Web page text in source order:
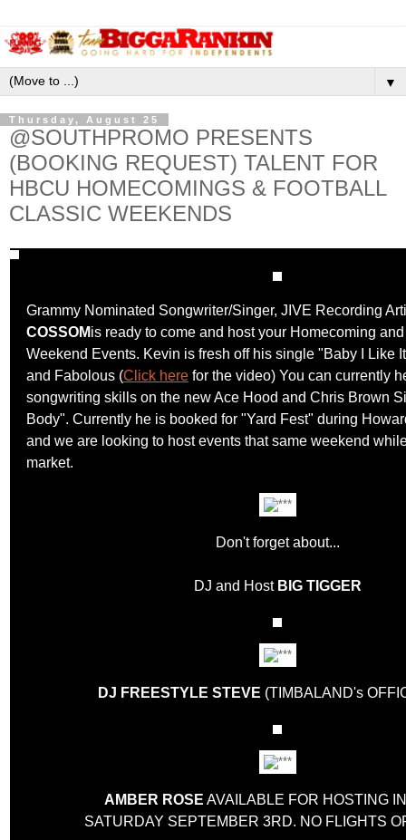
▼
Thursday, August 25
@SOUTHPROMO PRESENTS
(BOOKING REQUEST) TALENT FOR
HBCU HOMECOMINGS & FOOTBALL
CLASSIC WEEKENDS
Grammy Nominated Songwriter/Singer, JIVE Recording
COSSOMis ready to come and host your Homecoming
Weekend Events. Kevin is fresh off his single "Baby I Like
and Fabolous (Click here for the video) You can currently
songwriting skills on the new Ace Hood and Chris Brown
Body". Currently he is booked for "Yard Fest" during
and we are looking to host events that same weekend
market.
Don't forget about...
DJ and Host BIG TIGGER
DJ FREESTYLE STEVE (TIMBALAND's
AMBER ROSE AVAILABLE FOR HOSTING
SATURDAY SEPTEMBER 3RD. NO FLIGHTS